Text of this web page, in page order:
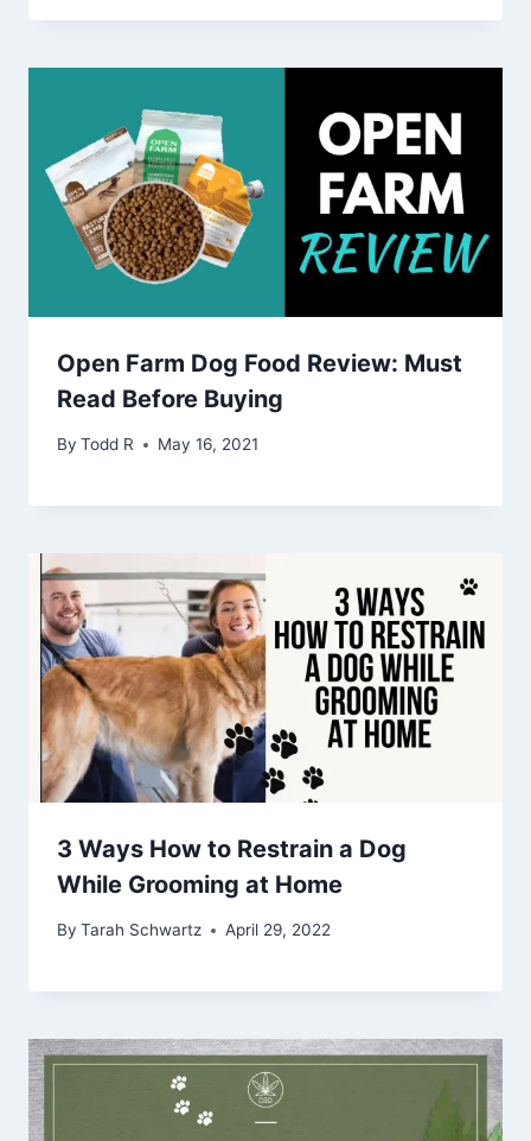
Open Farm Dog Food Review: Must
Read Before Buying
By Todd R May 16, 2021
3 Ways How to Restrain a Dog
While Grooming at Home
By Tarah Schwartz April 29, 2022